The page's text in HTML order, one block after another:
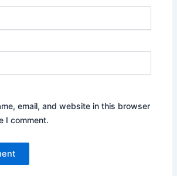
email, and website in this browser
I comment.